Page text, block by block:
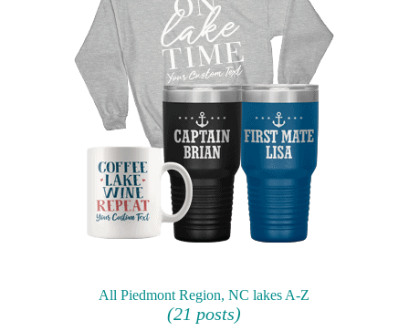
All Piedmont Region, NC lakes A-Z
(21 posts)